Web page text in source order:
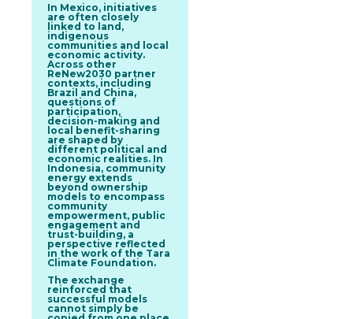
In Mexico, initiatives
are often closely
linked to land,
indigenous
communities and local
economic activity.
Across other
ReNew2030 partner
contexts, including
Brazil and China,
questions of
participation,
decision-making and
local benefit-sharing
are shaped by
different political and
economic realities. In
Indonesia, community
energy extends
beyond ownership
models to encompass
community
empowerment, public
engagement and
trust-building, a
perspective reflected
in the work of the Tara
Climate Foundation.
The exchange
reinforced that
successful models
cannot simply be